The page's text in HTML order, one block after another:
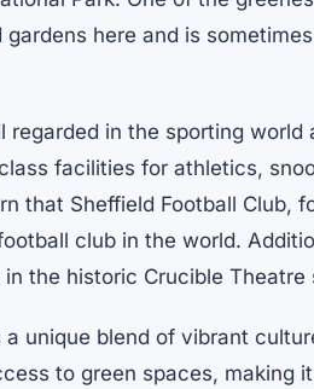
here and is
regarded in the sporting
facilities for athletics,
that Sheffield Football Club,
club in the world.
the historic Crucible Theatre
a unique blend of vibrant
to green spaces, making